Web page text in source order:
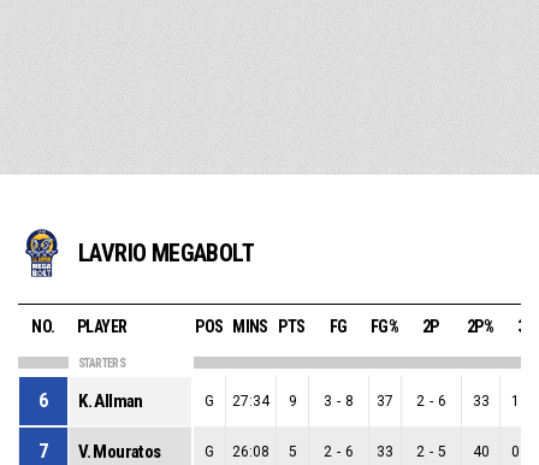
LAVRIO MEGABOLT
NO. PLAYER POS MINS PTS FG FG% 2P 2P% 3P
STARTERS
6 K. Allman G 27:34 9 3 - 8 37 2 - 6 33 1
7 V. Mouratos G 26:08 5 2 - 6 33 2 - 5 40 0